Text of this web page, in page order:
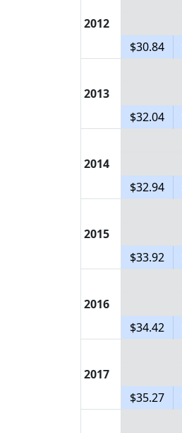
2012
$30.84
2013
$32.04
2014
$32.94
2015
$33.92
2016
$34.42
2017
$35.27